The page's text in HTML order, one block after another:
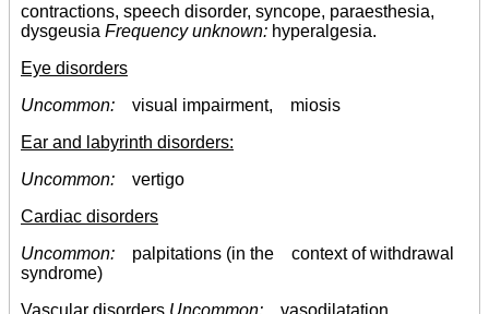
contractions, speech disorder, syncope, paraesthesia,
dysgeusia Frequency unknown: hyperalgesia.
Eye disorders
Uncommon: visual impairment, miosis
Ear and labyrinth disorders:
Uncommon: vertigo
Cardiac disorders
Uncommon: palpitations (in the context of withdrawal
syndrome)
Vascular disorders Uncommon: vasodilatation